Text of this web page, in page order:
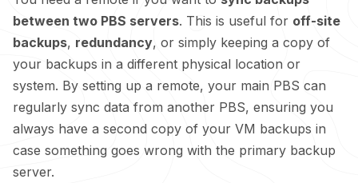
between two PBS servers. This is useful for off-site
backups, redundancy, or simply keeping a copy of
your backups in a different physical location or
system. By setting up a remote, your main PBS can
regularly sync data from another PBS, ensuring you
always have a second copy of your VM backups in
case something goes wrong with the primary backup
server.